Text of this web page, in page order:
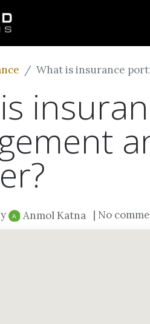
What is insurance
Anmol Katna | No